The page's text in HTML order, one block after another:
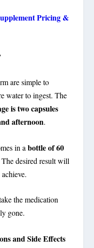
Pricing &
are simple to
water to ingest. The
is two capsules
afternoon.
in abottle of 60
desired result will
the medication
gone.
and Side Effects